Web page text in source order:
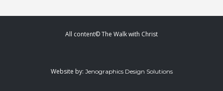
All content© The Walk with Christ
Website by: Jenographics Design Solutions